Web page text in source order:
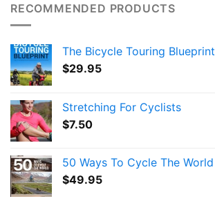
RECOMMENDED PRODUCTS
The Bicycle Touring Blueprint
$29.95
Stretching For Cyclists
$7.50
50 Ways To Cycle The World
$49.95